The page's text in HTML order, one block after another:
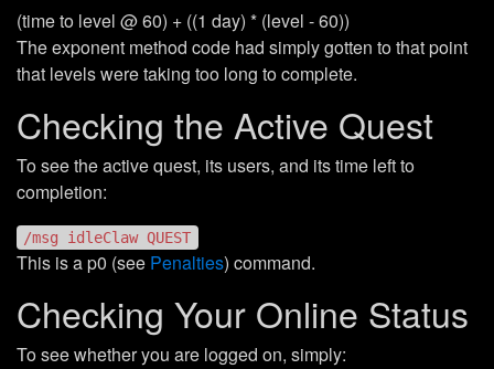
(time to level @ 60) + ((1 day) * (level - 60))
The exponent method code had simply gotten to that point
that levels were taking too long to complete.
Checking the Active Quest
To see the active quest, its users, and its time left to
completion:
/msg idleClaw QUEST
This is a p0 (see Penalties) command.
Checking Your Online Status
To see whether you are logged on, simply: